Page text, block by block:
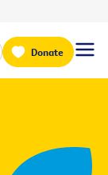
Donate